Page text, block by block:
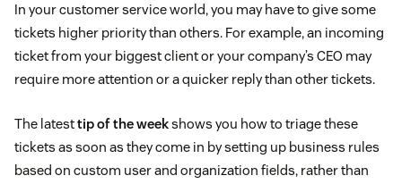
In your customer service world, you may have to give some
tickets higher priority than others. For example, an incoming
ticket from your biggest client or your company’s CEO may
require more attention or a quicker reply than other tickets.
The latesttip of the weekshows you how to triage these
tickets as soon as they come in by setting up business rules
based on custom user and organization fields, rather than